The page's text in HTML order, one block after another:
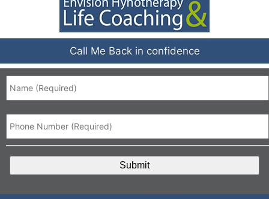
Call Me Back in confidence
Name *
Phone *